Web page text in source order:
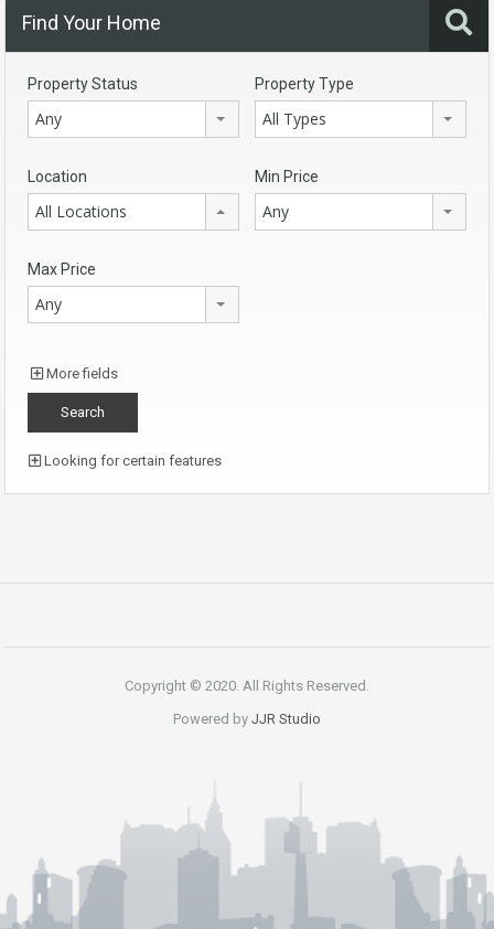
Find Your Home
Property Status
Any
Property Type
All Types
Location
All Locations
Min Price
Any
Max Price
Any
More fields
Looking for certain features
Copyright © 2020. All Rights Reserved.
Powered by JJR Studio